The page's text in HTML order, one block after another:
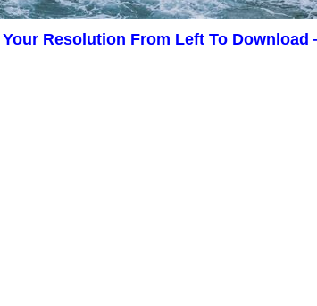
Resolution From Left To